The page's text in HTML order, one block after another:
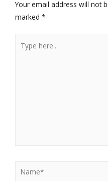
Your email address will not
marked *